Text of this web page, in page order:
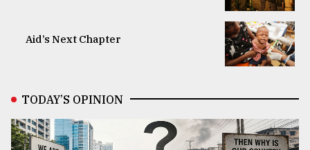
Aid’s Next Chapter
TODAY’S OPINION